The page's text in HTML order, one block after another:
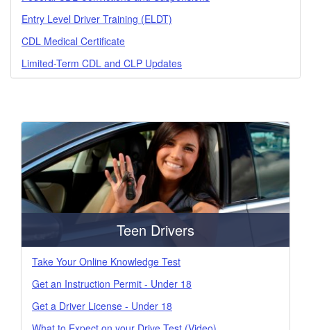
Entry Level Driver Training (ELDT)
CDL Medical Certificate
Limited-Term CDL and CLP Updates
Teen Drivers
Take Your Online Knowledge Test
Get an Instruction Permit - Under 18
Get a Driver License - Under 18